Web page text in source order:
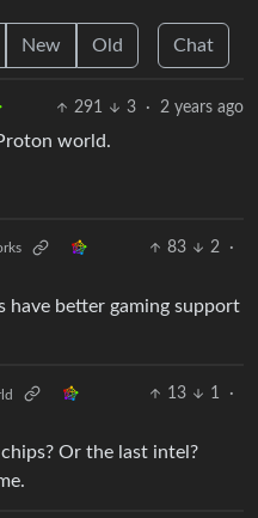
New Old Chat
291 3 · 2 years ago
world.
83 2
·
have better gaming support
13 1
·
Or the last intel?